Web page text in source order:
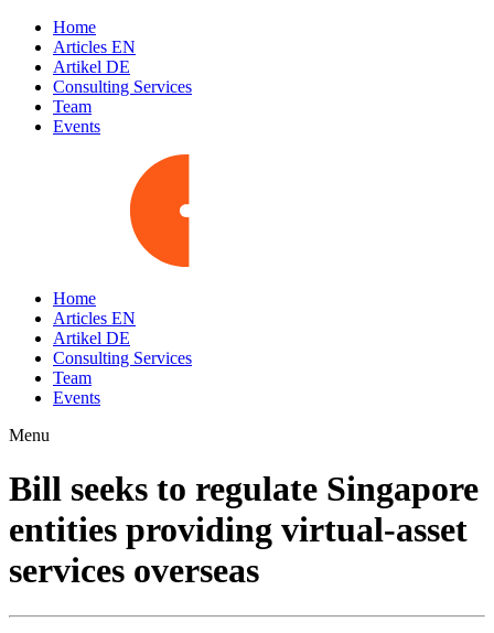
Home
Articles EN
Artikel DE
Consulting Services
Team
Events
Home
Articles EN
Artikel DE
Consulting Services
Team
Events
Menu
Bill seeks to regulate Singapore
entities providing virtual-asset
services overseas